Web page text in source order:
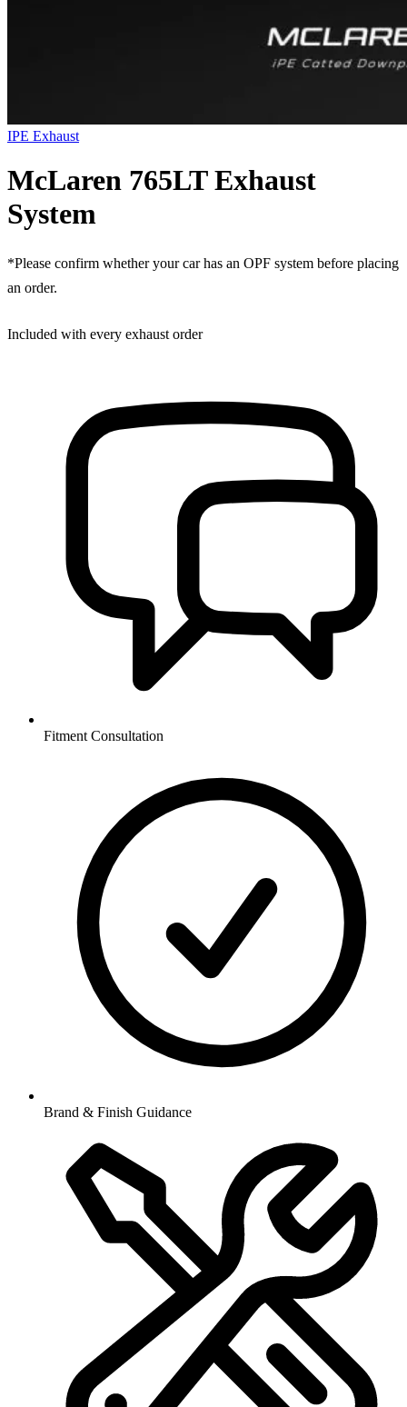
IPE Exhaust
McLaren 765LT Exhaust
System
*Please confirm whether your car has an OPF system before placing
an order.
Included with every exhaust order
Fitment Consultation
Brand & Finish Guidance